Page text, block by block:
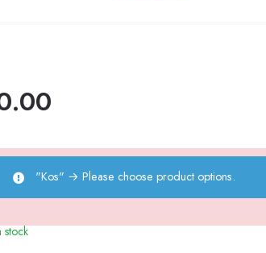
"Kos" →Please choose product options.
stock